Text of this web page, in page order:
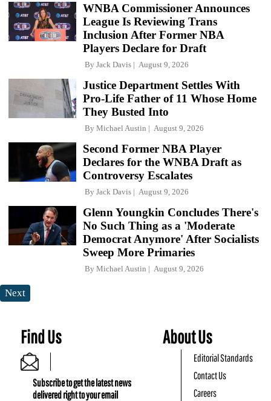
WNBA Commissioner Announces
League Is Reviewing Trans
Inclusion After Former NBA
Players Declare for Draft
By Jack Davis August 9, 2026
Justice Department Settles With
Pro-Life Father of 11 Whose Home
They Busted Into
By Michael Austin August 9, 2026
Second Former NBA Player
Declares for the WNBA Draft as
Controversy Escalates
By Jack Davis August 9, 2026
Glenn Youngkin Concludes There's
No Such Thing as a 'Moderate
Democrat Anymore' After Socialists
Sweep More Primaries
By Michael Austin August 9, 2026
Next
Find Us
Subscribe to get the latest news
delivered right to your email
About Us
Editorial Standards
Contact Us
Careers